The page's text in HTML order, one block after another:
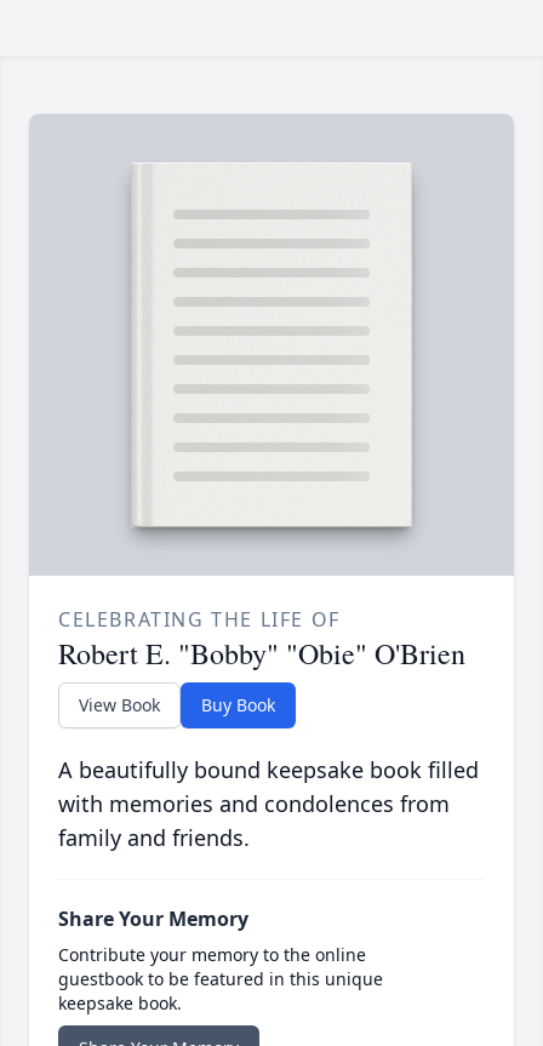
CELEBRATING THE LIFE OF
Robert E. "Bobby" "Obie" O'Brien
View Book Buy Book
A beautifully bound keepsake book filled
with memories and condolences from
family and friends.
Share Your Memory
Contribute your memory to the online
guestbook to be featured in this unique
keepsake book.